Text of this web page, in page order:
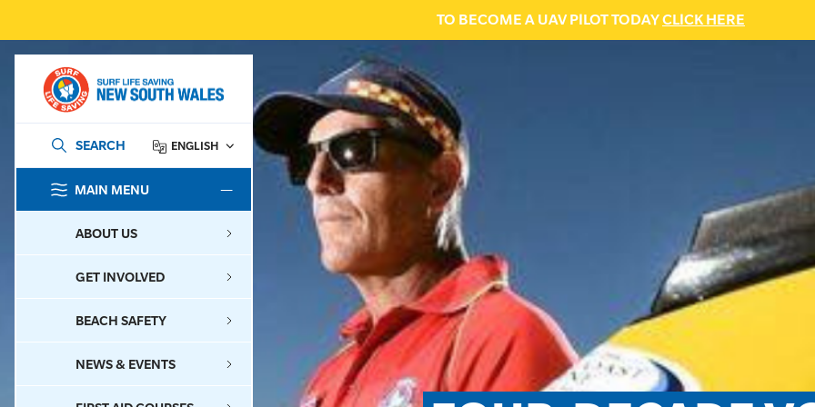
TO BECOME A UAV PILOT TODAYCLICK HERE
SEARCH ENGLISH
MAIN MENU
ABOUT US
GET INVOLVED
BEACH SAFETY
NEWS & EVENTS